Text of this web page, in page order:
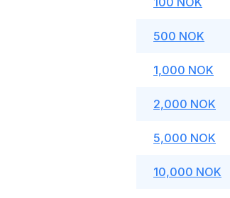
500 NOK
1,000 NOK
2,000 NOK
5,000 NOK
10,000 NOK